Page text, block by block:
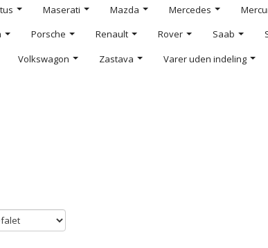
Maserati Mazda Mercedes
Porsche Renault Rover Saab
Volkswagon Zastava Varer uden indeling